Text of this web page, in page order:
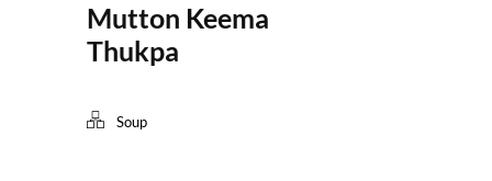
Mutton Keema
Thukpa
Soup